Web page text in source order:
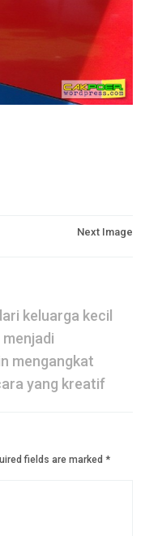
Next Image
keluarga kecil
mengangkat
yang kreatif
fields are marked *